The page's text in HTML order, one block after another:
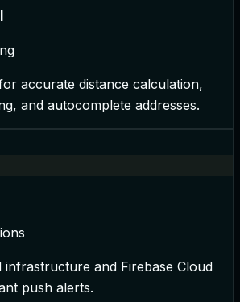
accurate distance calculation,
and autocomplete addresses.
and Firebase Cloud
push alerts.